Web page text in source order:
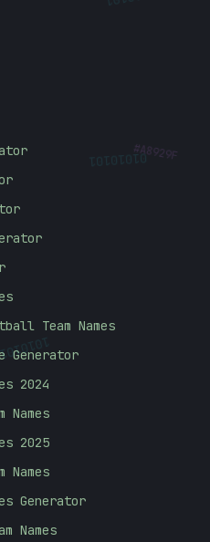
01010101A8929F
Team Names
Generator
2024
Names
2025
Names
Generator
Names